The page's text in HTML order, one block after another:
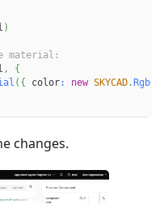
)
material:
,
{
( { color: new SKYCAD.
changes.